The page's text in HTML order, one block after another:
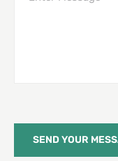
SEND YOUR